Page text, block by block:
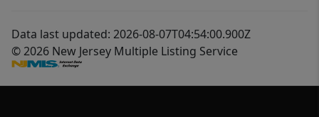
Data last updated: 2026-08-07T04:54:00.900Z
© 2026 New Jersey Multiple Listing Service